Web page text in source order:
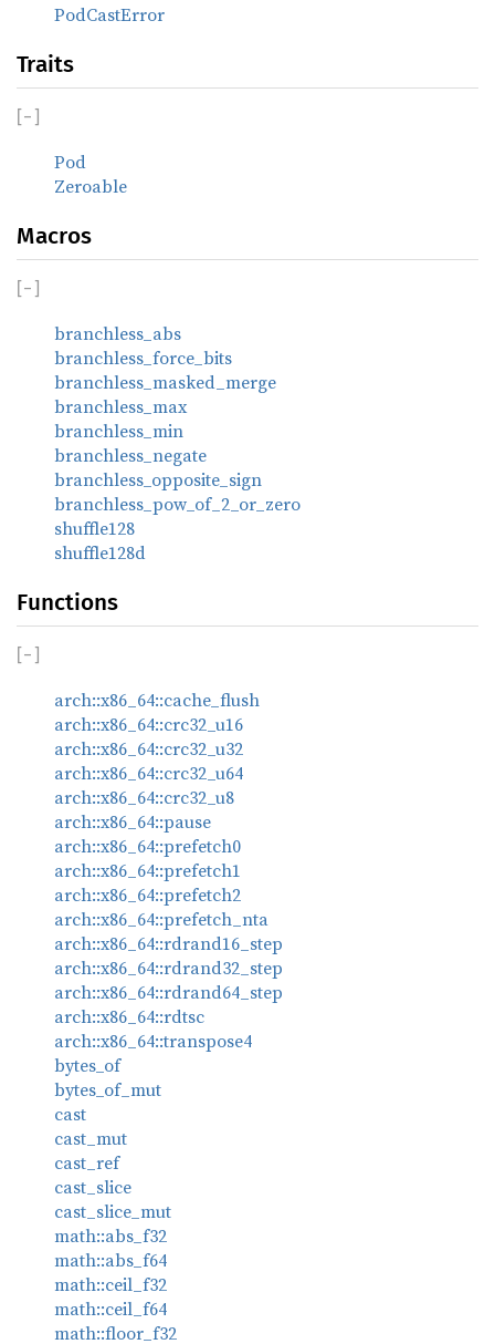
PodCastError
Traits
[− ]
Pod
Zeroable
Macros
[− ]
branchless_abs
branchless_force_bits
branchless_masked_merge
branchless_max
branchless_min
branchless_negate
branchless_opposite_sign
branchless_pow_of_2_or_zero
shuffle128
shuffle128d
Functions
[− ]
arch::x86_64::cache_flush
arch::x86_64::crc32_u16
arch::x86_64::crc32_u32
arch::x86_64::crc32_u64
arch::x86_64::crc32_u8
arch::x86_64::pause
arch::x86_64::prefetch0
arch::x86_64::prefetch1
arch::x86_64::prefetch2
arch::x86_64::prefetch_nta
arch::x86_64::rdrand16_step
arch::x86_64::rdrand32_step
arch::x86_64::rdrand64_step
arch::x86_64::rdtsc
arch::x86_64::transpose4
bytes_of
bytes_of_mut
cast
cast_mut
cast_ref
cast_slice
cast_slice_mut
math::abs_f32
math::abs_f64
math::ceil_f32
math::ceil_f64
math::floor_f32